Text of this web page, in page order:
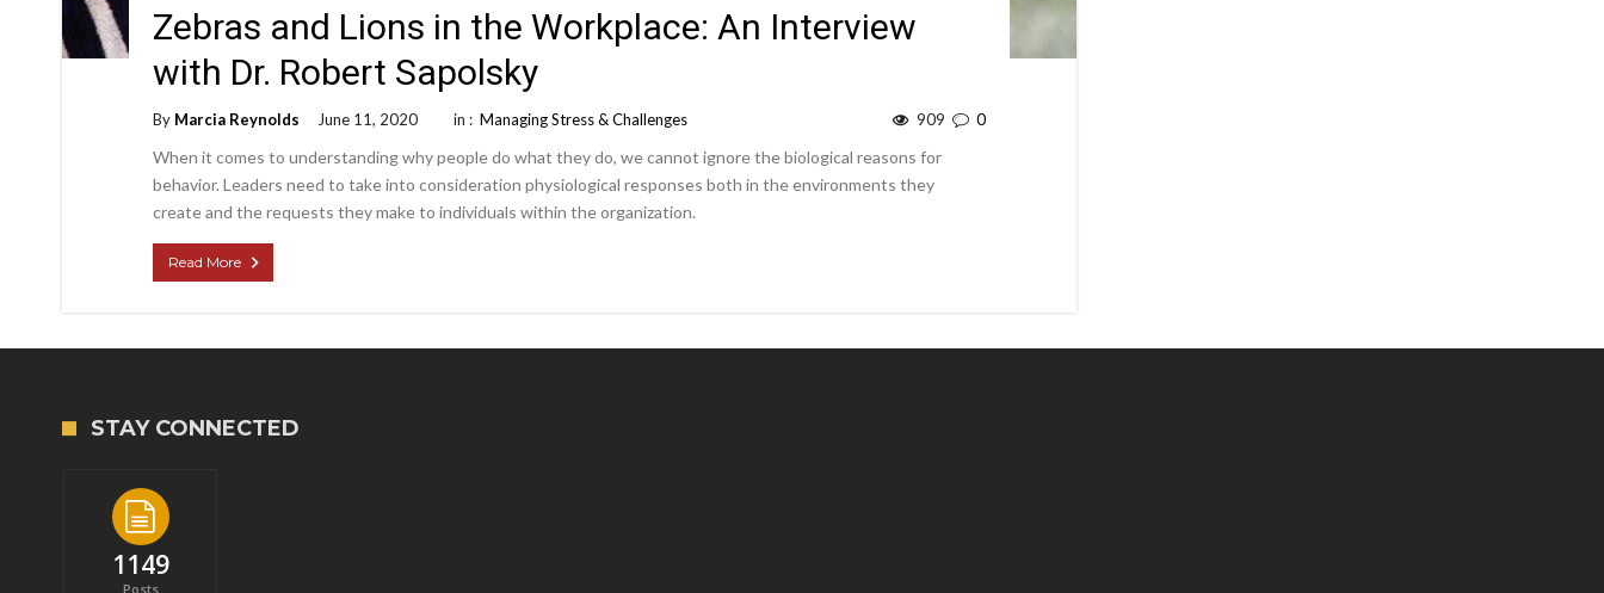
Zebras and Lions in the Workplace: An Interview
with Dr. Robert Sapolsky
By Marcia Reynolds June 11, 2020 in : Managing Stress & Challenges 0
909
When it comes to understanding why people do what they do, we cannot ignore the biological reasons for
behavior. Leaders need to take into consideration physiological responses both in the environments they
create and the requests they make to individuals within the organization.
Read More
STAY CONNECTED
1149
Posts